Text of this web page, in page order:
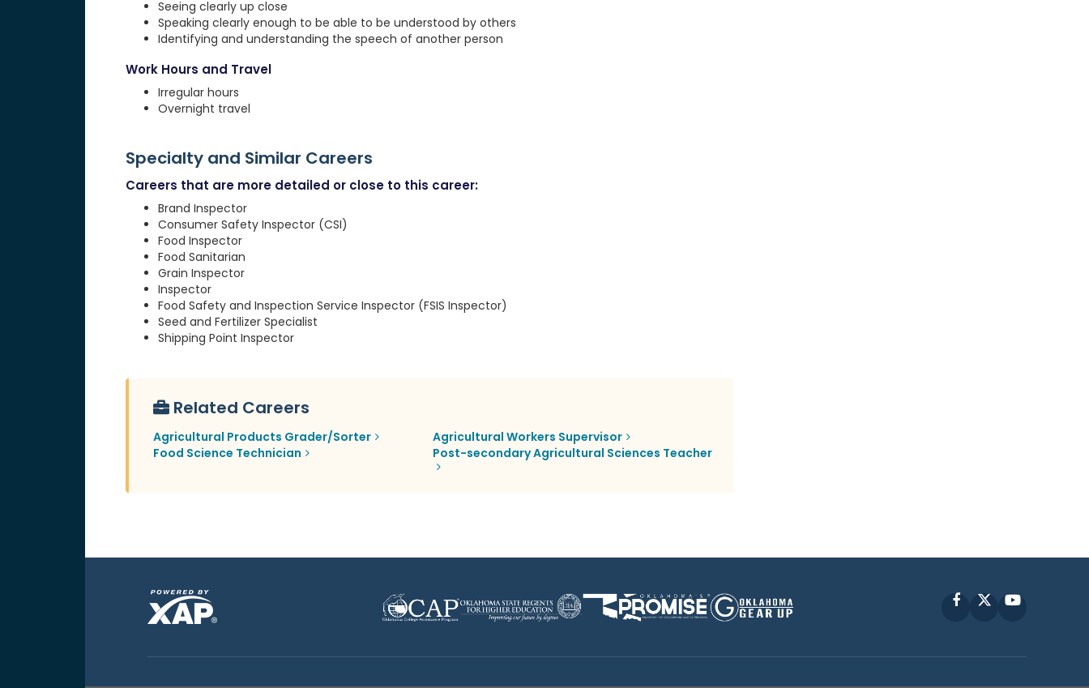
Seeing clearly up close
Speaking clearly enough to be able to be understood by others
Identifying and understanding the speech of another person
Work Hours and Travel
Irregular hours
Overnight travel
Specialty and Similar Careers
Careers that are more detailed or close to this career:
Brand Inspector
Consumer Safety Inspector (CSI)
Food Inspector
Food Sanitarian
Grain Inspector
Inspector
Food Safety and Inspection Service Inspector (FSIS Inspector)
Seed and Fertilizer Specialist
Shipping Point Inspector
Related Careers
Agricultural Products Grader/Sorter
Agricultural Workers Supervisor
Food Science Technician
Post-secondary Agricultural Sciences Teacher
FacebookYouTube